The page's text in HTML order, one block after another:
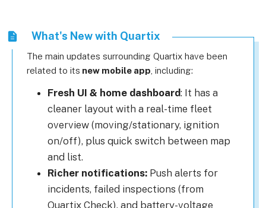
What's New with Quartix
The main updates surrounding Quartix have been
related to its new mobile app , including:
Fresh UI & home dashboard: It has a
cleaner layout with a real-time fleet
overview (moving/stationary, ignition
on/off), plus quick switch between map
and list.
Richer notifications: Push alerts for
incidents, failed inspections (from
Quartix Check), and battery-voltage